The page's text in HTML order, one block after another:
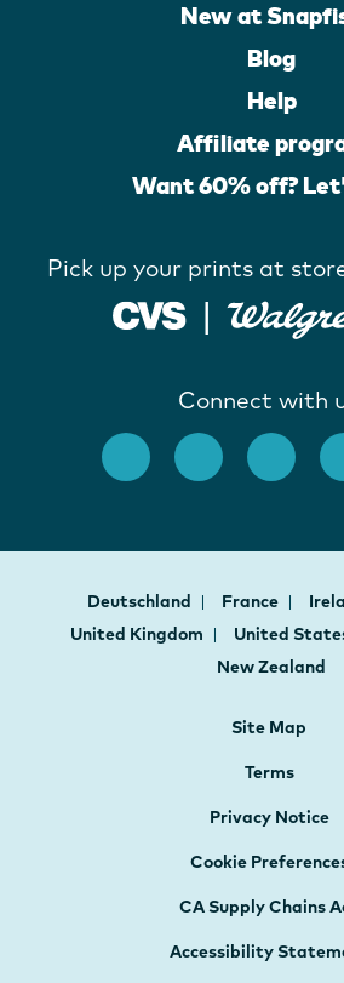
New at
Blog
Help
Affiliate
Want 60% off?
Pick up your prints at
Connect with
Deutschland France
United Kingdom
United
New Zealand
Site Map
Terms
Privacy Notice
Cookie
CA Supply Chains
Accessibility